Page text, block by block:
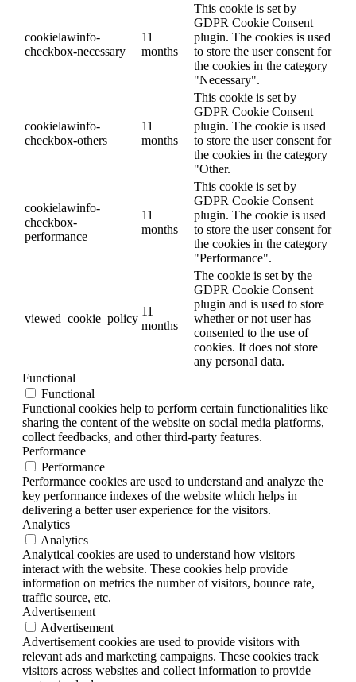
cookielawinfo-
checkbox-necessary
11
months
This cookie is set by
GDPR Cookie Consent
plugin. The cookies is used
to store the user consent for
the cookies in the category
"Necessary".
cookielawinfo-
checkbox-others
11
months
This cookie is set by
GDPR Cookie Consent
plugin. The cookie is used
to store the user consent for
the cookies in the category
"Other.
cookielawinfo-
checkbox-
performance
11
months
This cookie is set by
GDPR Cookie Consent
plugin. The cookie is used
to store the user consent for
the cookies in the category
"Performance".
viewed_cookie_policy
11
months
The cookie is set by the
GDPR Cookie Consent
plugin and is used to store
whether or not user has
consented to the use of
cookies. It does not store
any personal data.
Functional
Functional
Functional cookies help to perform certain functionalities like
sharing the content of the website on social media platforms,
collect feedbacks, and other third-party features.
Performance
Performance
Performance cookies are used to understand and analyze the
key performance indexes of the website which helps in
delivering a better user experience for the visitors.
Analytics
Analytics
Analytical cookies are used to understand how visitors
interact with the website. These cookies help provide
information on metrics the number of visitors, bounce rate,
traffic source, etc.
Advertisement
Advertisement
Advertisement cookies are used to provide visitors with
relevant ads and marketing campaigns. These cookies track
visitors across websites and collect information to provide